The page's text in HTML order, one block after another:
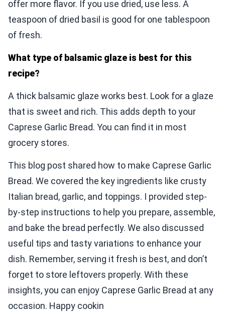
offer more flavor. If you use dried, use less. A
teaspoon of dried basil is good for one tablespoon
of fresh.
What type of balsamic glaze is best for this
recipe?
A thick balsamic glaze works best. Look for a glaze
that is sweet and rich. This adds depth to your
Caprese Garlic Bread. You can find it in most
grocery stores.
This blog post shared how to make Caprese Garlic
Bread. We covered the key ingredients like crusty
Italian bread, garlic, and toppings. I provided step-
by-step instructions to help you prepare, assemble,
and bake the bread perfectly. We also discussed
useful tips and tasty variations to enhance your
dish. Remember, serving it fresh is best, and don’t
forget to store leftovers properly. With these
insights, you can enjoy Caprese Garlic Bread at any
occasion. Happy cookin